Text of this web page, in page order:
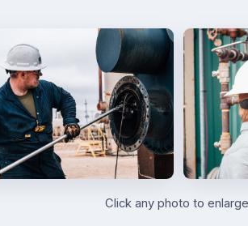
Click any photo to